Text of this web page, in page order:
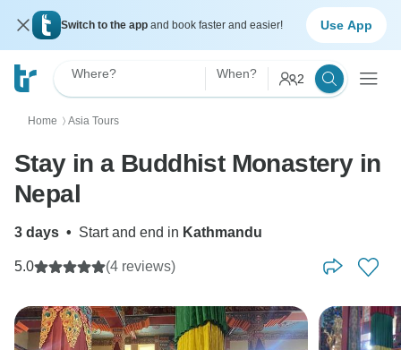
Switch to the app and book faster and easier! Use App
Where? When? 2
Home 〉 Asia Tours
Stay in a Buddhist Monastery in
Nepal
3 days • Start and end in Kathmandu
5.0 (4 reviews)